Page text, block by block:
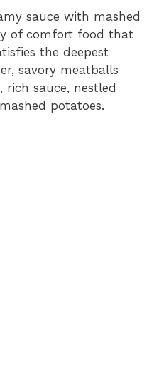
sauce with mashed
of comfort food that
the deepest
savory meatballs
rich sauce, nestled
potatoes.